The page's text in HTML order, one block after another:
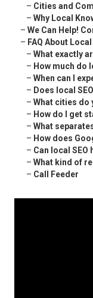
– Cities and
– Why Local
– We Can Help!
– FAQ About
– What exactly
– How much do
– When can I
– Does local
– What cities do
– How do I get
– What
– How does
– Can local SEO
– What kind of
– Call Feeder